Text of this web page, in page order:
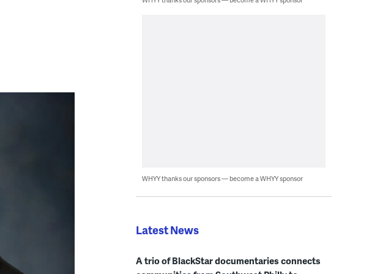
WHYY thanks our sponsors — become a WHYY sponsor
Latest News
A trio of BlackStar documentaries connects